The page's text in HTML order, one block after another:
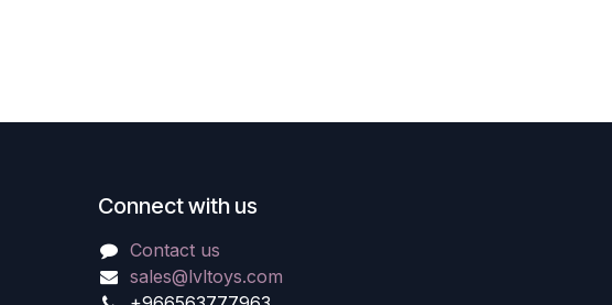
Connect with us
Contact us
sales@lvltoys.com